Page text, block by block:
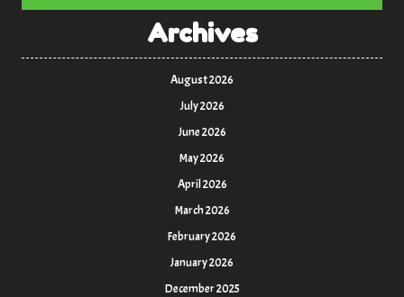
Archives
August 2026
July 2026
June 2026
May 2026
April 2026
March 2026
February 2026
January 2026
December 2025